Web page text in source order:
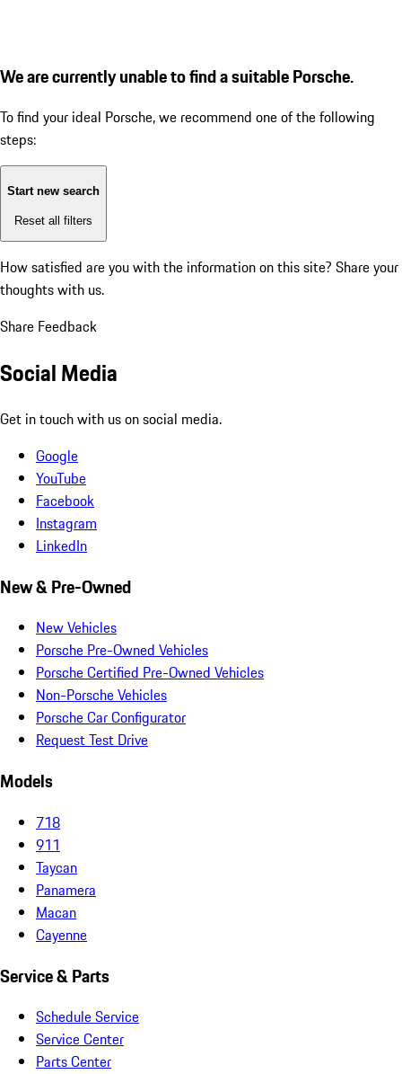
We are currently unable to find a suitable Porsche.
To find your ideal Porsche, we recommend one of the following
steps:
Start new search
Reset all filters
How satisfied are you with the information on this site? Share your
thoughts with us.
Share Feedback
Social Media
Get in touch with us on social media.
Google
YouTube
Facebook
Instagram
LinkedIn
New & Pre-Owned
New Vehicles
Porsche Pre-Owned Vehicles
Porsche Certified Pre-Owned Vehicles
Non-Porsche Vehicles
Porsche Car Configurator
Request Test Drive
Models
718
911
Taycan
Panamera
Macan
Cayenne
Service & Parts
Schedule Service
Service Center
Parts Center